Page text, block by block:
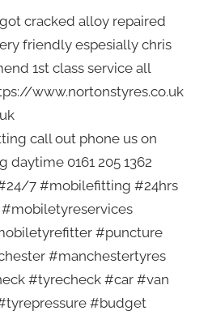
cracked alloy repaired
friendly espesially chris
1st class service all
www.nortonstyres.co.uk
call out phone us on
daytime 0161 205 1362
7 #mobilefitting #24hrs
#puncture
#manchestertyres
#tyrecheck #car #van
#budget